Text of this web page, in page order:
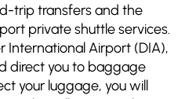
trip transfers and the
private shuttle services.
International Airport (DIA),
direct you to baggage
your luggage, you will